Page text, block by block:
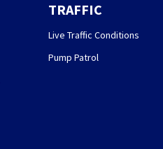
TRAFFIC
Live Traffic Conditions
Pump Patrol